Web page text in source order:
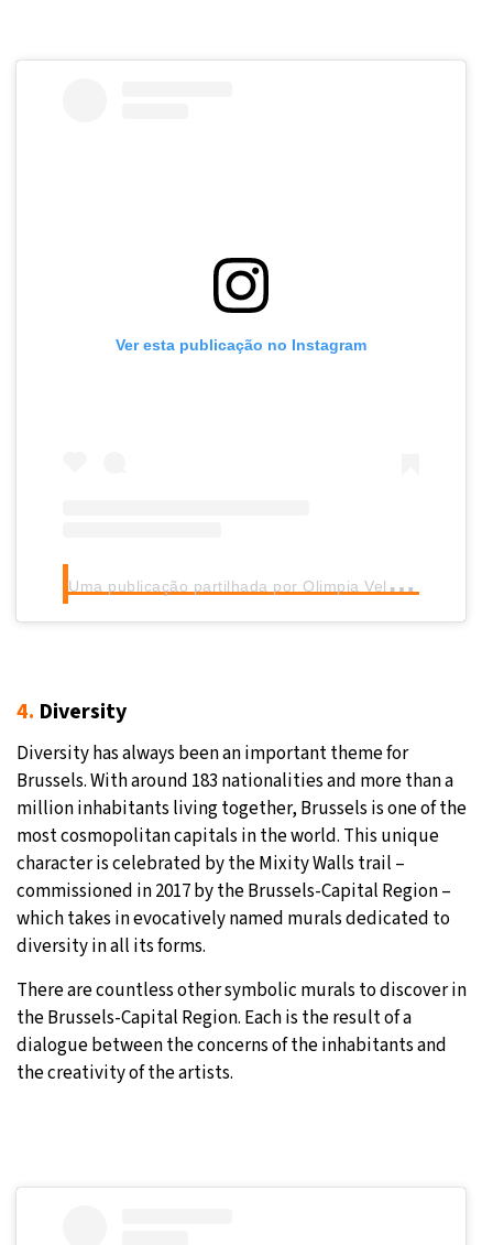
Ver esta publicação no Instagram
U
ma publicação partilhada por Olimpia Velasco (@olimpia.velasco)
4. Diversity
Diversity has always been an important theme for
Brussels. With around 183 nationalities and more than a
million inhabitants living together, Brussels is one of the
most cosmopolitan capitals in the world. This unique
character is celebrated by the Mixity Walls trail –
commissioned in 2017 by the Brussels-Capital Region –
which takes in evocatively named murals dedicated to
diversity in all its forms.
There are countless other symbolic murals to discover in
the Brussels-Capital Region. Each is the result of a
dialogue between the concerns of the inhabitants and
the creativity of the artists.